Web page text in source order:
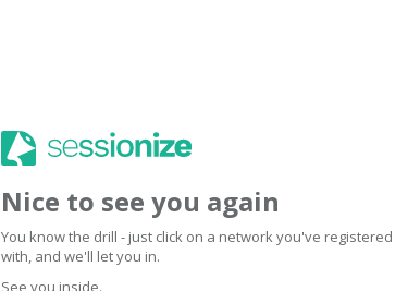
Nice to see you again
You know the drill - just click on a network you've registered
with, and we'll let you in.
See you inside.